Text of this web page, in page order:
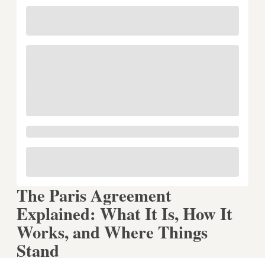
The Paris Agreement
Explained: What It Is, How It
Works, and Where Things
Stand